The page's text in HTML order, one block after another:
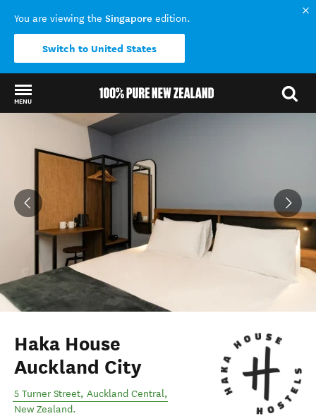
You are viewing the Singapore edition.
Switch to United States
MENU
Back to my results
Haka House
Auckland City
5 Turner Street, Auckland Central,
New Zealand.